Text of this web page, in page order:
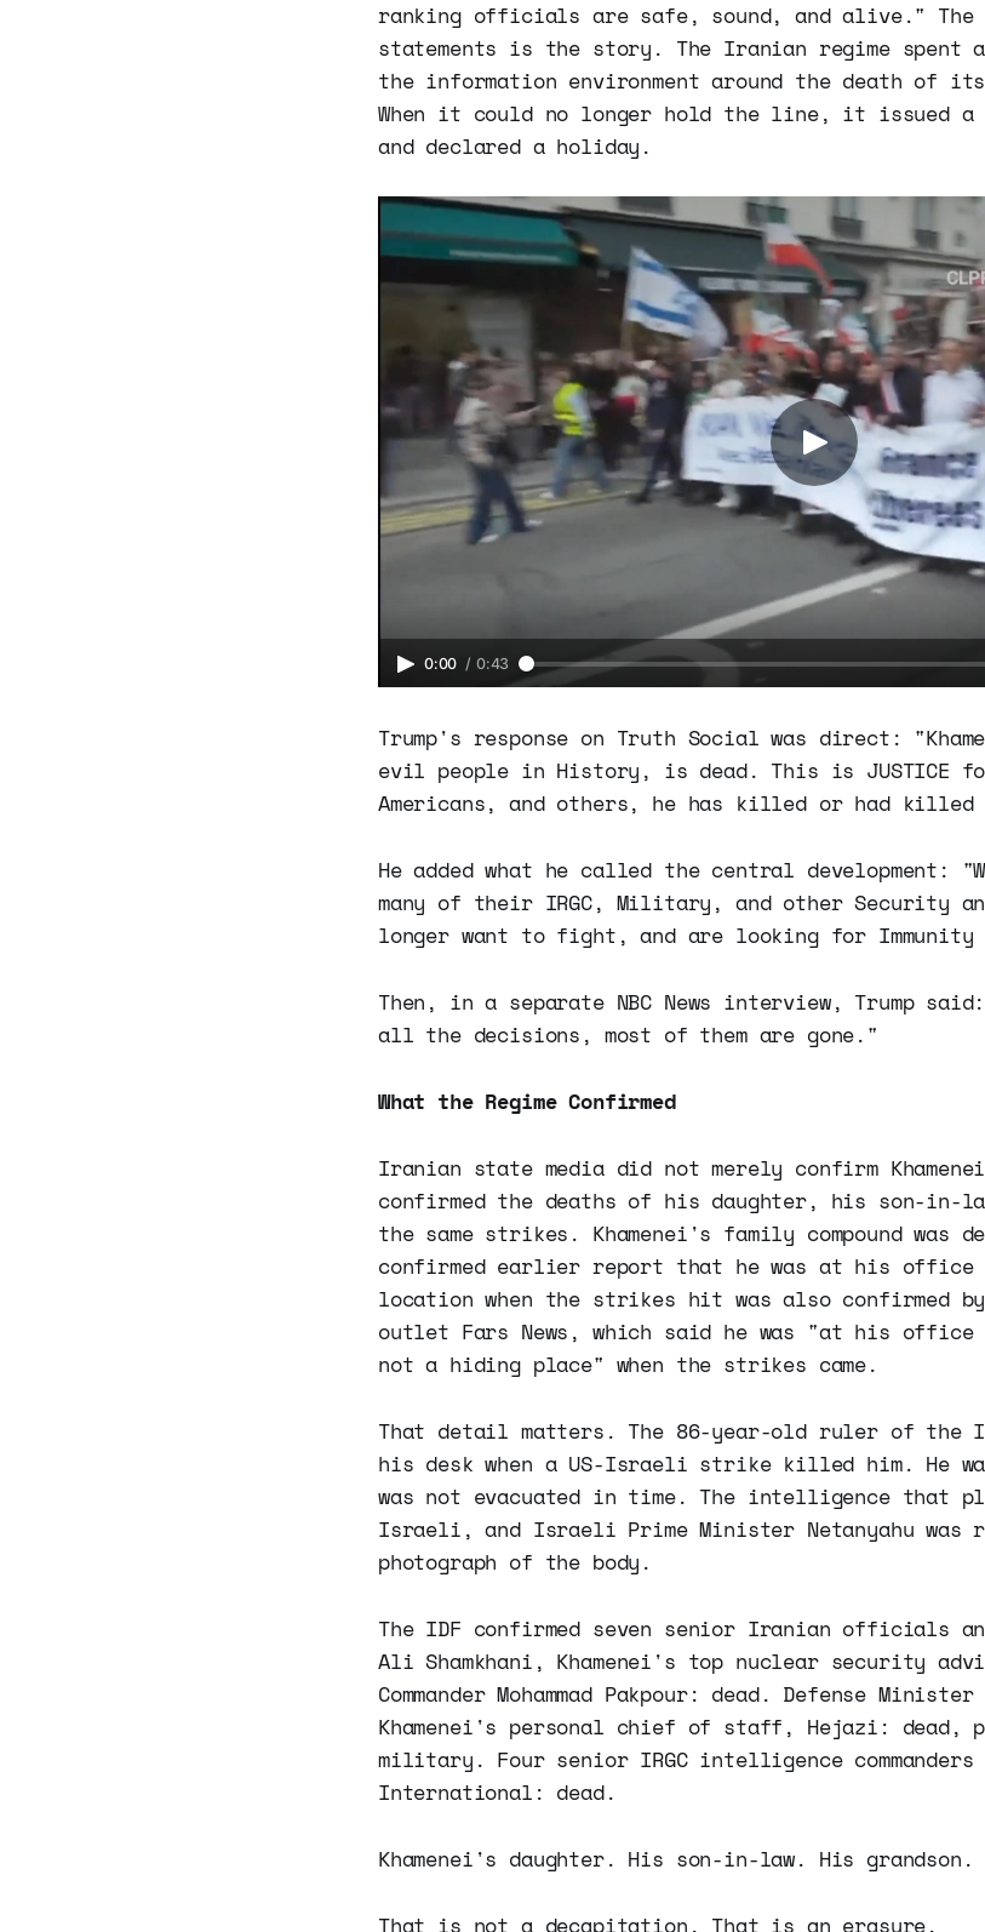
ranking officials are safe, sound, and alive." The
statements is the story. The Iranian regime spent
the information environment around the death of its
When it could no longer hold the line, it issued a
and declared a holiday.
0:00 / 0:43
Trump's response on Truth Social was direct:
evil people in History, is dead. This is JUSTICE
Americans, and others, he has killed or had
He added what he called the central development:
many of their IRGC, Military, and other Security
longer want to fight, and are looking for Immunity
Then, in a separate NBC News interview, Trump
all the decisions, most of them are gone."
What the Regime Confirmed
Iranian state media did not merely confirm
confirmed the deaths of his daughter, his son-in-
the same strikes. Khamenei's family compound was
confirmed earlier report that he was at his office
location when the strikes hit was also confirmed
outlet Fars News, which said he was "at his
not a hiding place" when the strikes came.
That detail matters. The 86-year-old ruler of the
his desk when a US-Israeli strike killed him. He
was not evacuated in time. The intelligence that
Israeli, and Israeli Prime Minister Netanyahu was
photograph of the body.
The IDF confirmed seven senior Iranian officials
Ali Shamkhani, Khamenei's top nuclear security
Commander Mohammad Pakpour: dead. Defense
Khamenei's personal chief of staff, Hejazi: dead,
military. Four senior IRGC intelligence commanders
International: dead.
Khamenei's daughter. His son-in-law. His grandson.
That is not a decapitation. That is an erasure.